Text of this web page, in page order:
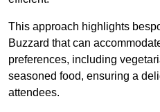
This approach highlights
Buzzard that can
preferences, including
seasoned food, ensuring a
attendees.